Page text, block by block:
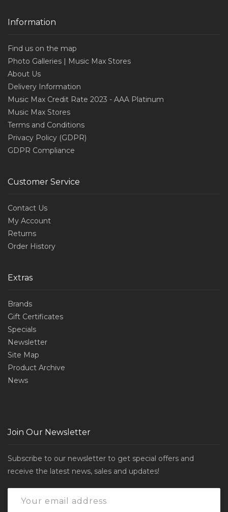
Information
Find us on the map
Photo Galleries | Music Max Stores
About Us
Delivery Information
Music Max Credit Rate 2023 - AAA Platinum
Music Max Stores
Terms and Conditions
Privacy Policy (GDPR)
GDPR Compliance
Customer Service
Contact Us
My Account
Returns
Order History
Extras
Brands
Gift Certificates
Specials
Newsletter
Site Map
Product Archive
News
Join Our Newsletter
Subscribe to our newsletter to get special offers and
receive the latest news, sales and updates!